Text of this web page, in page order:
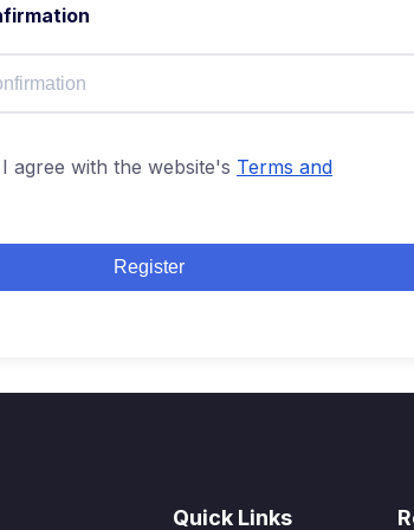
agree with the website's Terms and
Register
Quick Links